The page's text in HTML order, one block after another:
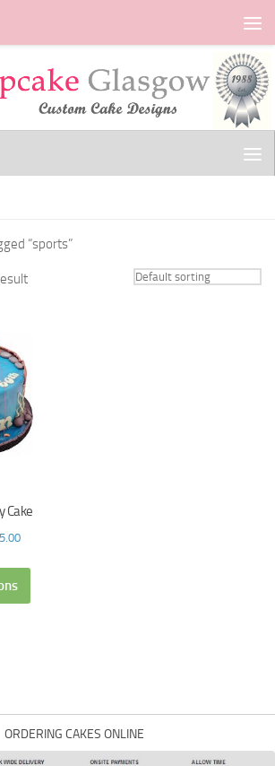
“sports”
Cake
ORDERING CAKES ONLINE